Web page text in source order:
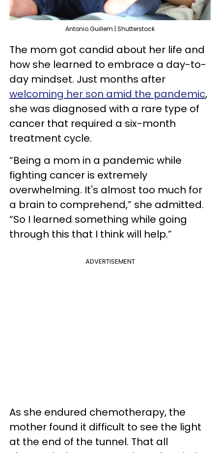
Antonio Guillem | Shutterstock
The mom got candid about her life and
how she learned to embrace a day-to-
day mindset. Just months after
welcoming her son amid the pandemic,
she was diagnosed with a rare type of
cancer that required a six-month
treatment cycle.
“Being a mom in a pandemic while
fighting cancer is extremely
overwhelming. It's almost too much for
a brain to comprehend,” she admitted.
“So I learned something while going
through this that I think will help.”
ADVERTISEMENT
As she endured chemotherapy, the
mother found it difficult to see the light
at the end of the tunnel. That all